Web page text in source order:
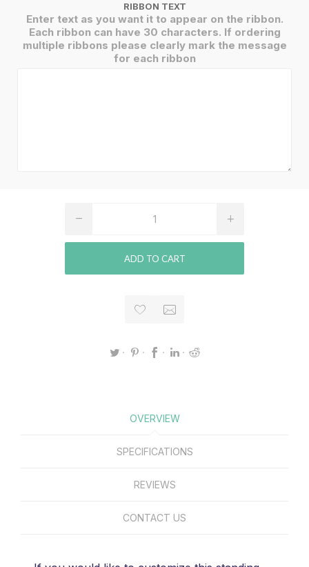
RIBBON TEXT
Enter text as you want it to appear on the ribbon.
Each ribbon can have 30 characters. If ordering
multiple ribbons please clearly mark the message
for each ribbon
ADD TO CART
OVERVIEW
SPECIFICATIONS
REVIEWS
CONTACT US